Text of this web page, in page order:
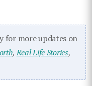
for more updates on
,Real Life Stories,